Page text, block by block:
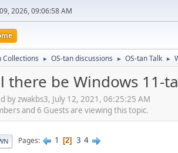
2026, 09:06:58 AM
Collections ► OS-tan discussions ► OS-tan Talk ►
there be Windows 11-
by zwakbs3, July 12, 2021, 06:25:25 AM
and 6 Guests are viewing this topic.
Pages 1 2 3 4